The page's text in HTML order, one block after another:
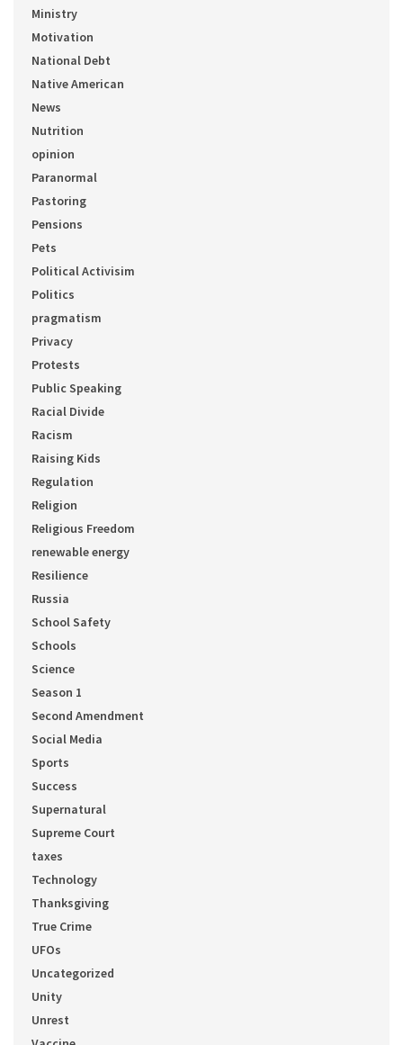
Ministry
Motivation
National Debt
Native American
News
Nutrition
opinion
Paranormal
Pastoring
Pensions
Pets
Political Activisim
Politics
pragmatism
Privacy
Protests
Public Speaking
Racial Divide
Racism
Raising Kids
Regulation
Religion
Religious Freedom
renewable energy
Resilience
Russia
School Safety
Schools
Science
Season 1
Second Amendment
Social Media
Sports
Success
Supernatural
Supreme Court
taxes
Technology
Thanksgiving
True Crime
UFOs
Uncategorized
Unity
Unrest